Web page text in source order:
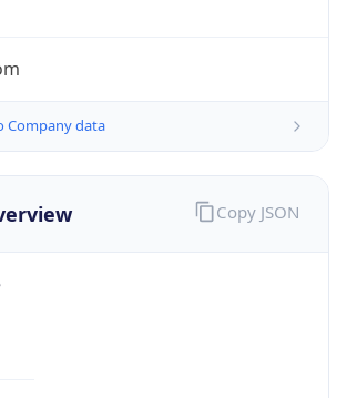
Company data
Copy JSON